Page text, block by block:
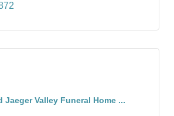
Jaeger Valley Funeral Home ...